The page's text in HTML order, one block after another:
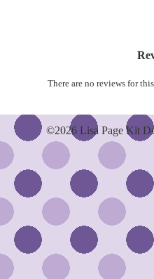
There are no reviews for
©2026 Lisa Page Kit